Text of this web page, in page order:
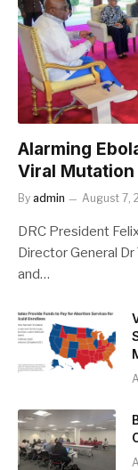
Alarming
Viral Mutation
By admin August 7,
DRC President
Director General
and…